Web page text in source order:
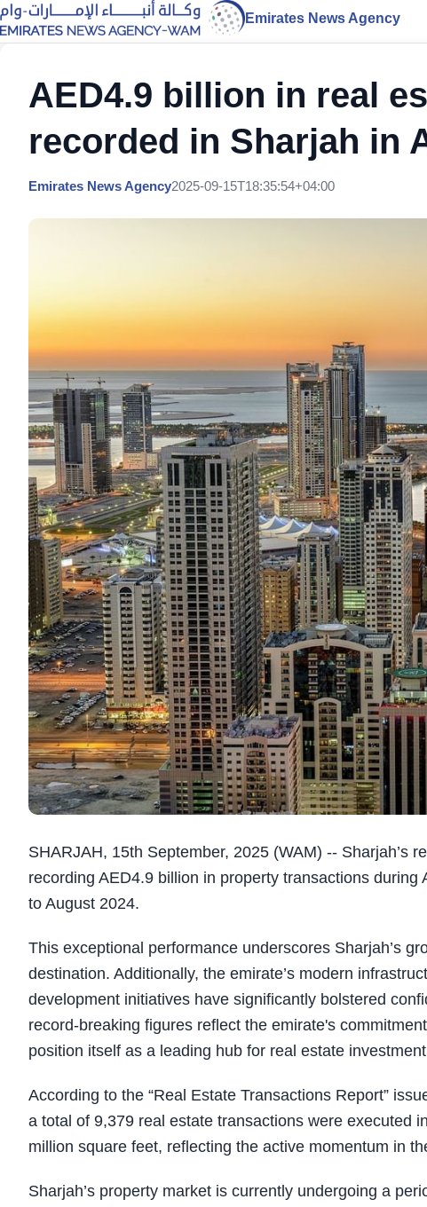
Emirates News Agency
AED4.9 billion in real
recorded in Sharjah in
Emirates News Agency2025-09-15T18:35:54+04:00
SHARJAH, 15th September, 2025 (WAM) -- Sharjah’s
recording AED4.9 billion in property transactions
to August 2024.
This exceptional performance underscores Sharjah’s
destination. Additionally, the emirate’s modern
development initiatives have significantly bolstered
record-breaking figures reflect the emirate's
position itself as a leading hub for real estate
According to the “Real Estate Transactions Report”
a total of 9,379 real estate transactions were executed
million square feet, reflecting the active momentum in
Sharjah’s property market is currently undergoing a